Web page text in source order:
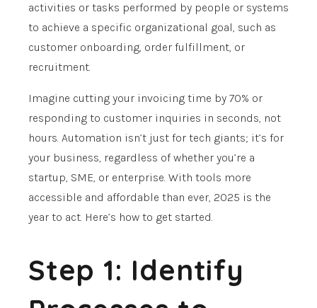
activities or tasks performed by people or systems
to achieve a specific organizational goal, such as
customer onboarding, order fulfillment, or
recruitment.
Imagine cutting your invoicing time by 70% or
responding to customer inquiries in seconds, not
hours. Automation isn’t just for tech giants; it’s for
your business, regardless of whether you’re a
startup, SME, or enterprise. With tools more
accessible and affordable than ever, 2025 is the
year to act. Here’s how to get started.
Step 1: Identify